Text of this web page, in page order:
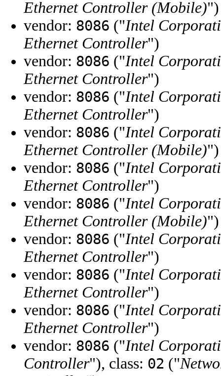
Ethernet Controller (Mobile)")
vendor: 8086 ("Intel
Ethernet Controller")
vendor: 8086 ("Intel
Ethernet Controller")
vendor: 8086 ("Intel
Ethernet Controller")
vendor: 8086 ("Intel
Ethernet Controller (Mobile)")
vendor: 8086 ("Intel
Ethernet Controller")
vendor: 8086 ("Intel
Ethernet Controller (Mobile)")
vendor: 8086 ("Intel
Ethernet Controller")
vendor: 8086 ("Intel
Ethernet Controller")
vendor: 8086 ("Intel
Ethernet Controller")
vendor: 8086 ("Intel
Controller"), class: 02 ("